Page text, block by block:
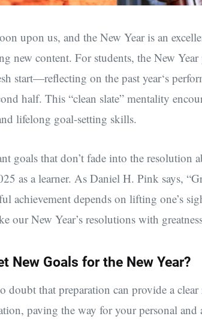
upon us, and the New Year is an
new content. For students, the New
start—reflecting on the past year‘s
half. This “clean slate” mentality
lifelong goal-setting skills.
goals that don’t fade into the resolution
as a learner. As Daniel H. Pink says,
achievement depends on lifting one’s
ourNew Year’s resolutions ​with
New Goals for the New Year?
doubt that preparation can provide a
paving the way for your personal